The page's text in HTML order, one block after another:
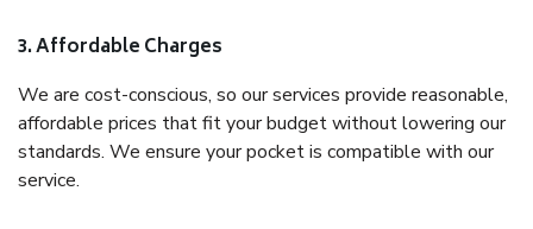
3. Affordable Charges
We are cost-conscious, so our services provide reasonable,
affordable prices that fit your budget without lowering our
standards. We ensure your pocket is compatible with our
service.